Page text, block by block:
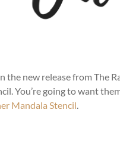
the new release from The
You’re going to want
Mandala Stencil.